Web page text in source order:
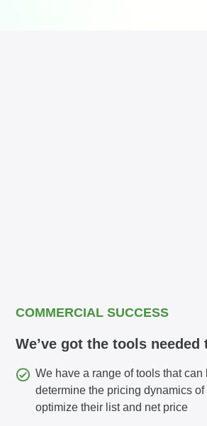
COMMERCIAL SUCCESS
We’ve got the tools needed
We have a range of tools that can
determine the pricing dynamics
optimize their list and net price